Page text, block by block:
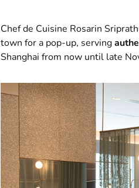
Chef de Cuisine Rosarin
town for a pop-up, serving
Shanghai from now until late